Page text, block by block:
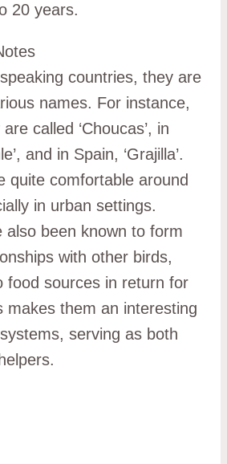
20 years.
countries, they are
names. For instance,
called ‘Choucas’, in
and in Spain, ‘Grajilla’.
quite comfortable around
in urban settings.
also been known to form
with other birds,
food sources in return for
makes them an interesting
serving as both